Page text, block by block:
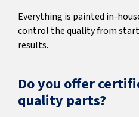
Everything is painted in-
control the quality from
results.
Do you offer
quality parts?